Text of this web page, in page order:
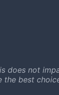
does not
the best